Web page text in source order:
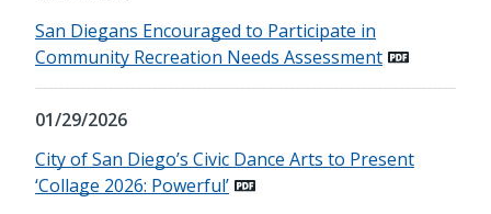
San Diegans Encouraged to Participate in
Community Recreation Needs Assessment
01/29/2026
City of San Diego’s Civic Dance Arts to Present
‘Collage 2026: Powerful’